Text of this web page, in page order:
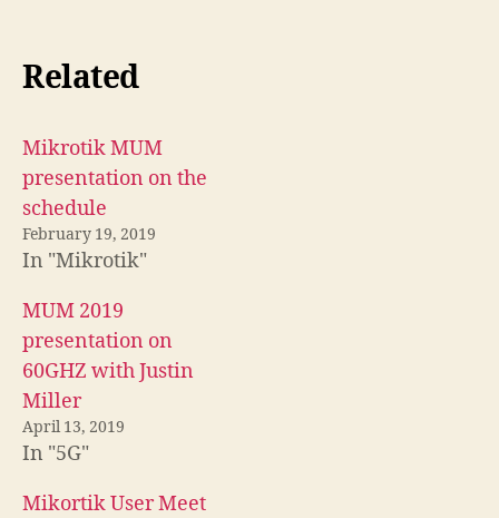
Related
Mikrotik MUM
presentation on the
schedule
February 19, 2019
In "Mikrotik"
MUM 2019
presentation on
60GHZ with Justin
Miller
April 13, 2019
In "5G"
Mikortik User Meet